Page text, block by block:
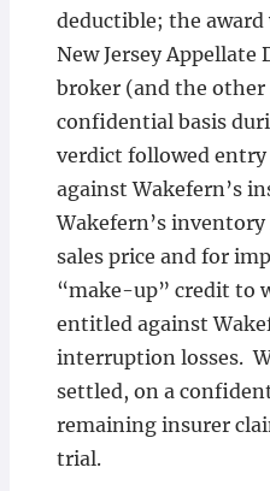
deductible; the award
New Jersey Appellate
broker (and the other
confidential basis
verdict followed
against Wakefern’s
Wakefern’s
sales price and for
“make-up” credit to
entitled against
interruption losses.
settled, on a
remaining insurer
trial.